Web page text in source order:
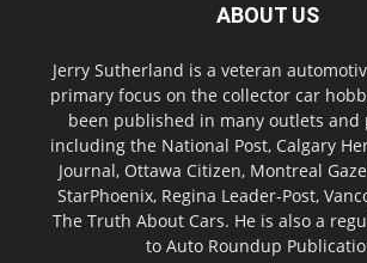
ABOUT US
Jerry Sutherland is a veteran
primary focus on the collector car
been published in many outlets and
including the National Post, Calgary
Journal, Ottawa Citizen, Montreal
StarPhoenix, Regina Leader-Post,
The Truth About Cars. He is also a
to Auto Roundup